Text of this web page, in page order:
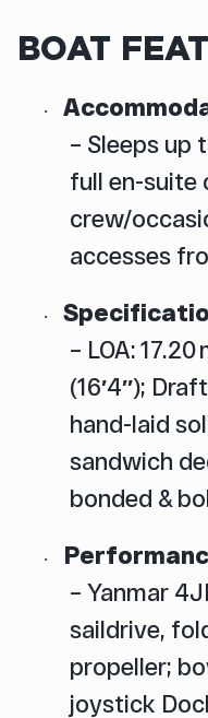
BOAT
·
– Sleeps up
full en-suite
crew/
accesses
·
– LOA: 17.20
(16′4″);
hand-laid
sandwich
bonded &
·
– Yanmar
saildrive,
propeller;
joystick